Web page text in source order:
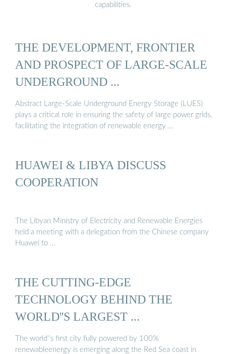
capabilities.
THE DEVELOPMENT, FRONTIER
AND PROSPECT OF LARGE-SCALE
UNDERGROUND ...
Abstract Large-Scale Underground Energy Storage (LUES)
plays a critical role in ensuring the safety of large power grids,
facilitating the integration of renewable energy …
HUAWEI & LIBYA DISCUSS
COOPERATION
The Libyan Ministry of Electricity and Renewable Energies
held a meeting with a delegation from the Chinese company
Huawei to …
THE CUTTING-EDGE
TECHNOLOGY BEHIND THE
WORLD''S LARGEST ...
The world''s first city fully powered by 100%
renewableenergy is emerging along the Red Sea coast in